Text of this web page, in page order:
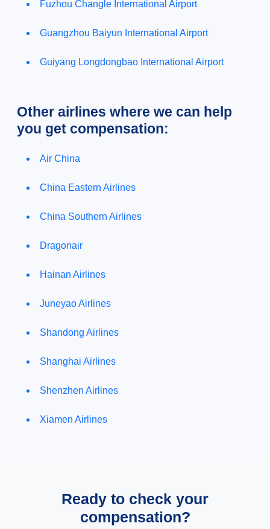
Fuzhou Changle International Airport
Guangzhou Baiyun International Airport
Guiyang Longdongbao International Airport
Other airlines where we can help
you get compensation:
Air China
China Eastern Airlines
China Southern Airlines
Dragonair
Hainan Airlines
Juneyao Airlines
Shandong Airlines
Shanghai Airlines
Shenzhen Airlines
Xiamen Airlines
Ready to check your
compensation?